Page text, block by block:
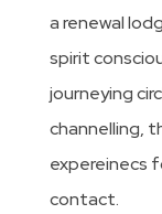
a renewal
spirit
journeying
channelling,
expereinecs
contact.